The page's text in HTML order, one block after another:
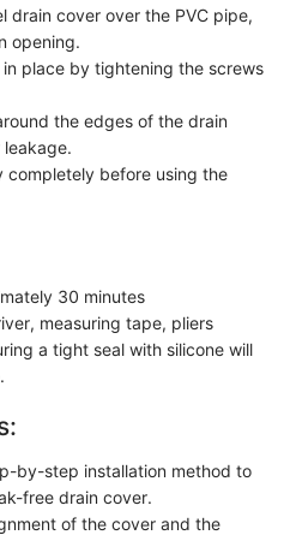
drain cover over the PVC pipe,
opening.
place by tightening the screws
the edges of the drain
completely before using the
30 minutes
measuring tape, pliers
a tight seal with silicone will
by-step installation method to
free drain cover.
of the cover and the